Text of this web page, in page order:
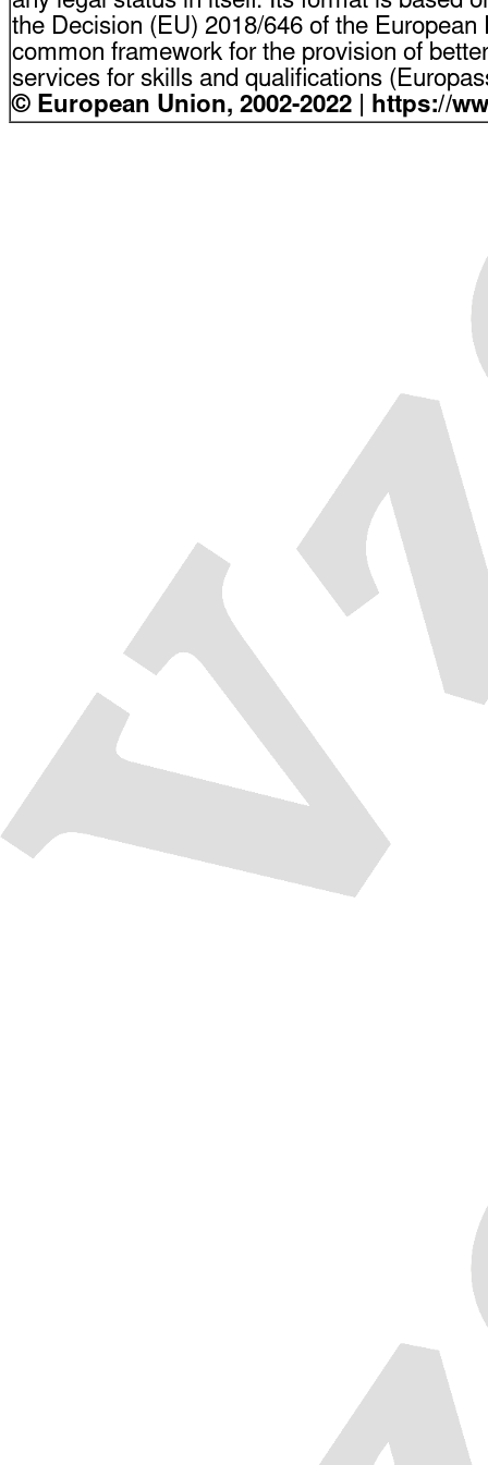
the Decision (EU) 2018/646 of the
common framework for the provision of better
services for skills and qualifications
© European Union, 2002-2022 | https://